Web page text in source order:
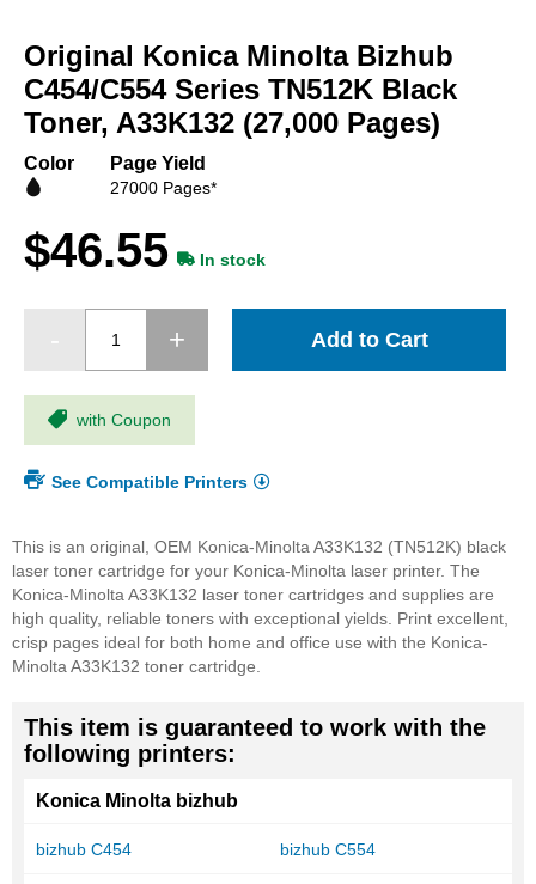
the
beginning
of
the
gallery
Original Konica Minolta Bizhub
C454/C554 Series TN512K Black
Toner, A33K132 (27,000 Pages)
Color Page Yield
27000 Pages*
$46.55 In stock
Add to Cart
with Coupon
See Compatible Printers
This is an original, OEM Konica-Minolta A33K132 (TN512K) black
laser toner cartridge for your Konica-Minolta laser printer. The
Konica-Minolta A33K132 laser toner cartridges and supplies are
high quality, reliable toners with exceptional yields. Print excellent,
crisp pages ideal for both home and office use with the Konica-
Minolta A33K132 toner cartridge.
This item is guaranteed to work with the
following printers:
Konica Minolta bizhub
bizhub C454 bizhub C554